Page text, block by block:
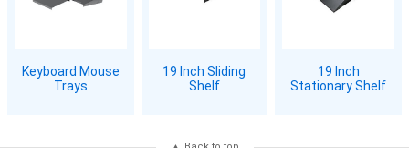
Keyboard Mouse
Trays
19 Inch Sliding
Shelf
19 Inch
Stationary Shelf